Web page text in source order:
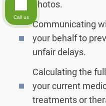
photos.
Communicating
your behalf to
unfair delays.
Calculating the
your current
treatments or
Call us